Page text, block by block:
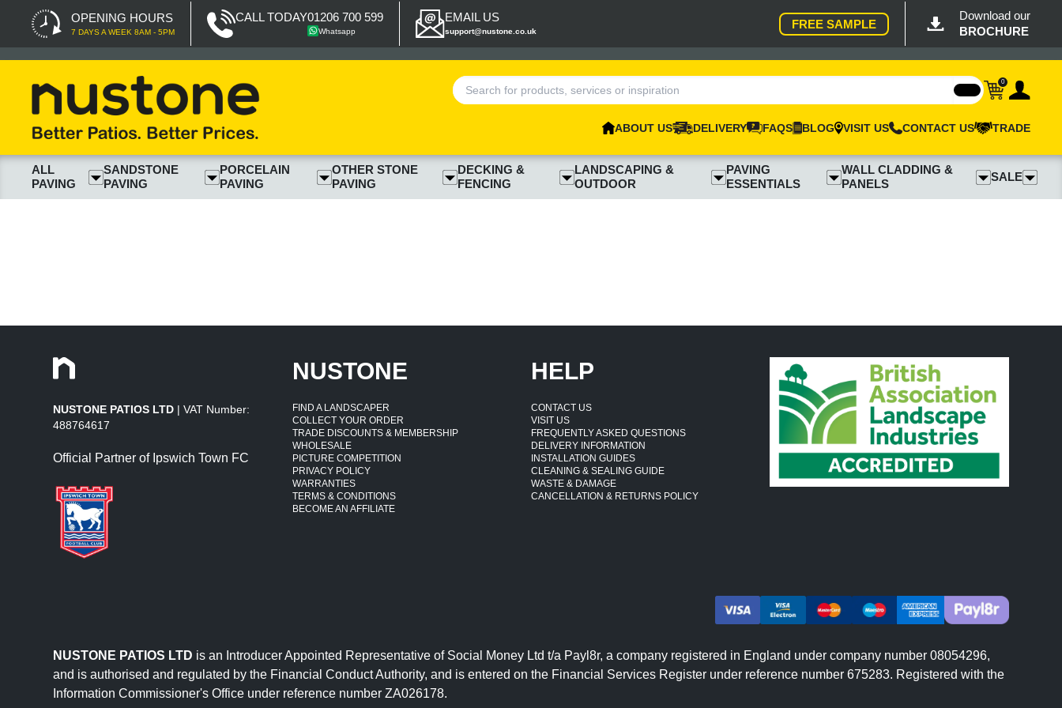
OPENING HOURS
7 DAYS A WEEK 8AM - 5PM
CALL TODAY01206 700 599
Whatsapp
EMAIL US
support@nustone.co.uk
FREE SAMPLE
Download our
BROCHURE
0
ABOUT US DELIVERY FAQS BLOG VISIT US CONTACT US TRADE
ALL
PAVING
SANDSTONE
PAVING
PORCELAIN
PAVING
OTHER STONE
PAVING
DECKING &
FENCING
LANDSCAPING &
OUTDOOR
PAVING
ESSENTIALS
WALL CLADDING &
PANELS
SALE
NUSTONE PATIOS LTD | VAT Number:
488764617
Official Partner of Ipswich Town FC
NUSTONE
FIND A LANDSCAPER
COLLECT YOUR ORDER
TRADE DISCOUNTS & MEMBERSHIP
WHOLESALE
PICTURE COMPETITION
PRIVACY POLICY
WARRANTIES
TERMS & CONDITIONS
BECOME AN AFFILIATE
HELP
CONTACT US
VISIT US
FREQUENTLY ASKED QUESTIONS
DELIVERY INFORMATION
INSTALLATION GUIDES
CLEANING & SEALING GUIDE
WASTE & DAMAGE
CANCELLATION & RETURNS POLICY
NUSTONE PATIOS LTD is an Introducer Appointed Representative of Social Money Ltd t/a Payl8r, a company registered in England under company number 08054296,
and is authorised and regulated by the Financial Conduct Authority, and is entered on the Financial Services Register under reference number 675283. Registered with the
Information Commissioner's Office under reference number ZA026178.